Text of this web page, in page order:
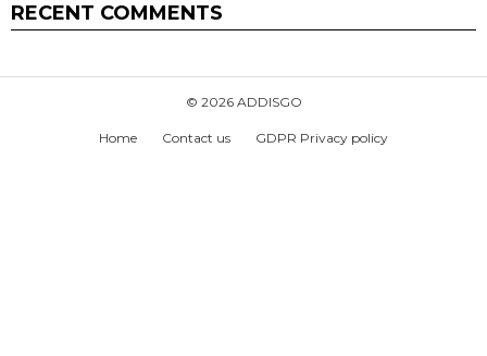
RECENT COMMENTS
© 2026 ADDISGO
Home Contact us GDPR Privacy policy